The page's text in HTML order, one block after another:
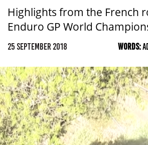
Highlights from the French
Enduro GP World
25 SEPTEMBER 2018 WORDS:
ACT
TAS